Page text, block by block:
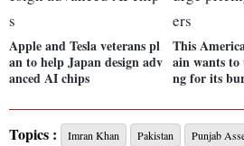
Apple and Tesla veterans pl
an to help Japan design adv
anced AI chips
This
ain wants to
ng for its
Topics : Imran Khan Pakistan Punjab